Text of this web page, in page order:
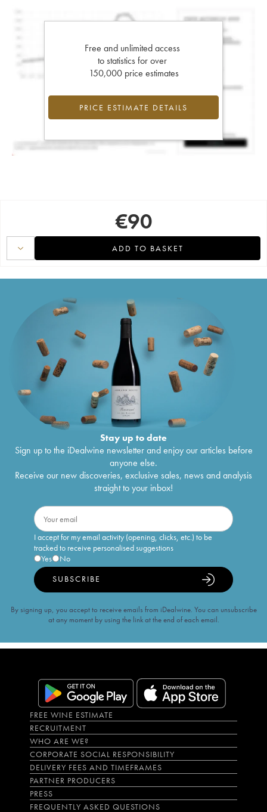
Free and unlimited access
to statistics for over
150,000 price estimates
PRICE ESTIMATE DETAILS
€90
ADD TO BASKET
Stay up to date
Sign up to the iDealwine newsletter and enjoy our articles before
anyone else.
Receive our new discoveries, exclusive sales, news and analysis
straight to your inbox!
I accept for my email activity (opening, clicks, etc.) to be
tracked to receive personalised suggestions
Yes
No
SUBSCRIBE
By signing up, you accept to receive emails from iDealwine. You can unsubscribe
at any moment by using the link at the end of each email.
FREE WINE ESTIMATE
RECRUITMENT
WHO ARE WE?
CORPORATE SOCIAL RESPONSIBILITY
DELIVERY FEES AND TIMEFRAMES
PARTNER PRODUCERS
PRESS
FREQUENTLY ASKED QUESTIONS